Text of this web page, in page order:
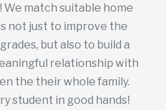
We match suitable home
not just to improve the
but also to build a
relationship with
the their whole family.
student in good hands!